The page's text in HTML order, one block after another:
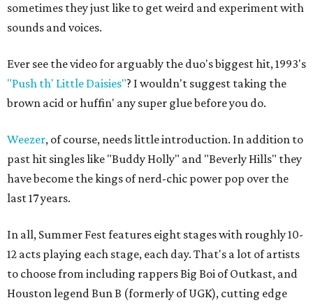
sometimes they just like to get weird and experiment with
sounds and voices.
Ever see the video for arguably the duo's biggest hit, 1993's
"Push th' Little Daisies"? I wouldn't suggest taking the
brown acid or huffin' any super glue before you do.
Weezer, of course, needs little introduction. In addition to
past hit singles like "Buddy Holly" and "Beverly Hills" they
have become the kings of nerd-chic power pop over the
last 17 years.
In all, Summer Fest features eight stages with roughly 10-
12 acts playing each stage, each day. That's a lot of artists
to choose from including rappers Big Boi of Outkast, and
Houston legend Bun B (formerly of UGK), cutting edge